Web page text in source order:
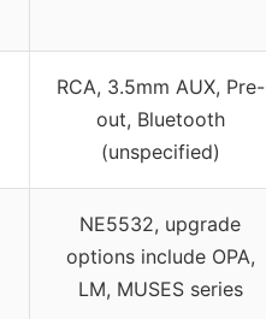
RCA, 3.5mm AUX, Pre-
out, Bluetooth
(unspecified)
NE5532, upgrade
options include OPA,
LM, MUSES series